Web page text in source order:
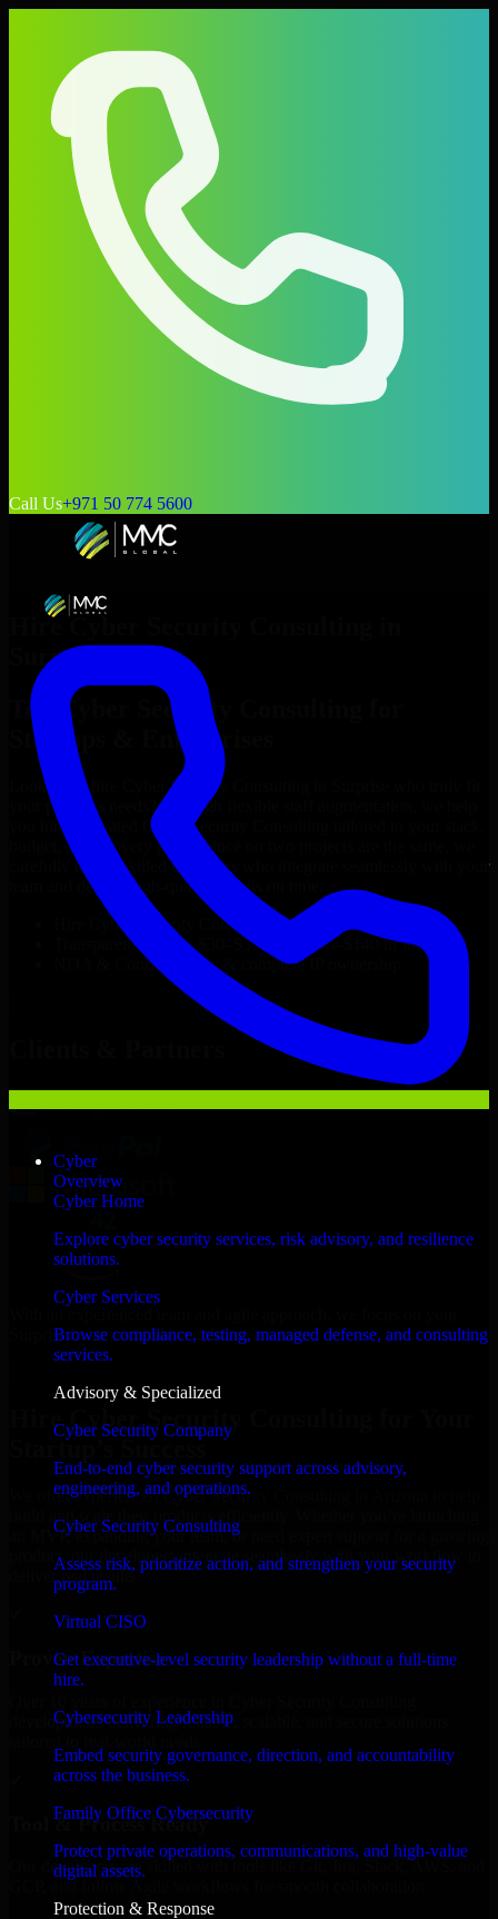
Call Us+971 50 774 5600
Cyber
Overview
Cyber Home
Explore cyber security services, risk advisory, and resilience
solutions.
Cyber Services
Browse compliance, testing, managed defense, and consulting
services.
Advisory & Specialized
Cyber Security Company
End-to-end cyber security support across advisory,
engineering, and operations.
Cyber Security Consulting
Assess risk, prioritize action, and strengthen your security
program.
Virtual CISO
Get executive-level security leadership without a full-time
hire.
Cybersecurity Leadership
Embed security governance, direction, and accountability
across the business.
Family Office Cybersecurity
Protect private operations, communications, and high-value
digital assets.
Protection & Response
Hire Cyber Security Consulting
Surprise
Top
Cyber Security Consulting
Startups & Enterprises
Looking to hire Cyber Security Consulting
your project’s needs? Through flexible staff augmentation, we help
you hire dedicated
Cyber Security Consulting
budget, and delivery goals. Since no two projects are the same, we
carefully match skilled engineers who integrate seamlessly with your
team and deliver high-quality results on time.
Cyber Security Consulting
developers in just 1 days
Transparent pricing: $30–$35/hr vs. $90–$140/hr locally
NDA & Confidentiality & complete IP ownership
Cyber Security Consulting Now
Surprise business goals to deliver real value.
Hire Cyber Security Consulting for Your
Startup’s Success
We offer experienced Cyber Security Consulting in Arizona to help
build and scale their products efficiently. Whether you’re launching
an MVP, expanding your team, or need expert support for a growing
product, our developers integrate seamlessly with your workflow to
deliver real results.
Proven Expertise
development, delivering reliable, scalable, and secure solutions
Tool & Process Ready
Our developers are skilled with tools like Git, Jira, Slack, AWS, and
GCP, and follow Agile workflows for smooth collaboration.